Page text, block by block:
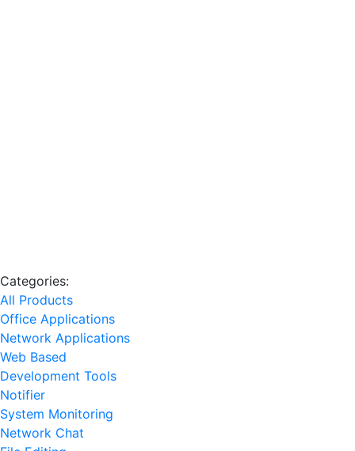
Categories:
All Products
Office Applications
Network Applications
Web Based
Development Tools
Notifier
System Monitoring
Network Chat